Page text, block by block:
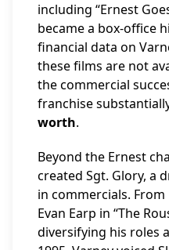
including “Ernest
became a box-office
financial data on
these films are not
the commercial
franchise
worth.
Beyond the Ernest
created Sgt. Glory, a
in commercials. From
Evan Earp in “The
diversifying his roles